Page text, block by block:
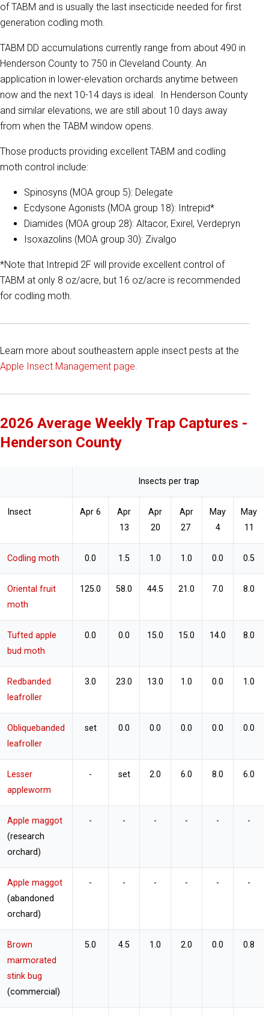
of TABM and is usually the last insecticide needed for first
generation codling moth.
TABM DD accumulations currently range from about 490 in
Henderson County to 750 in Cleveland County. An
application in lower-elevation orchards anytime between
now and the next 10-14 days is ideal. In Henderson County
and similar elevations, we are still about 10 days away
from when the TABM window opens.
Those products providing excellent TABM and codling
moth control include:
Spinosyns (MOA group 5): Delegate
Ecdysone Agonists (MOA group 18): Intrepid*
Diamides (MOA group 28): Altacor, Exirel, Verdepryn
Isoxazolins (MOA group 30): Zivalgo
*Note that Intrepid 2F will provide excellent control of
TABM at only 8 oz/acre, but 16 oz/acre is recommended
for codling moth.
Learn more about southeastern apple insect pests at the
Apple Insect Management page
2026 Average Weekly Trap Captures -
Henderson County
Insects per trap
Insect Apr 6
Apr
13
Apr
20
Apr
27
May
4
May
11
Codling moth 0.0 1.5 1.0 1.0 0.0 0.5
Oriental fruit
moth
125.0 58.0 44.5 21.0 7.0 8.0
Tufted apple
bud moth
0.0 0.0 15.0 15.0 14.0 8.0
Redbanded
leafroller
3.0 23.0 13.0 1.0 0.0 1.0
Obliquebanded
leafroller
set 0.0 0.0 0.0 0.0 0.0
Lesser
appleworm
- set 2.0 6.0 8.0 6.0
Apple maggot
(research
orchard)
- - - - - -
Apple maggot
(abandoned
orchard)
- - - - - -
Brown
marmorated
stink bug
(commercial)
5.0 4.5 1.0 2.0 0.0 0.8